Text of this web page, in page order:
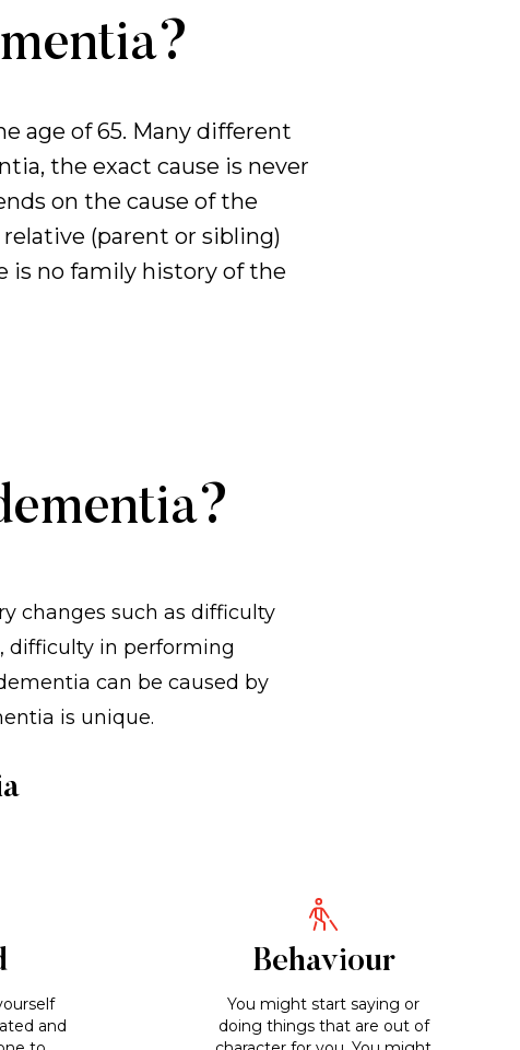
age of 65. Many different
the exact cause is never
on the cause of the
(parent or sibling)
is no family history of the
changes such as difficulty
difficulty in performing
can be caused by
is unique.
and
Behaviour
You might start saying or
doing things that are out of